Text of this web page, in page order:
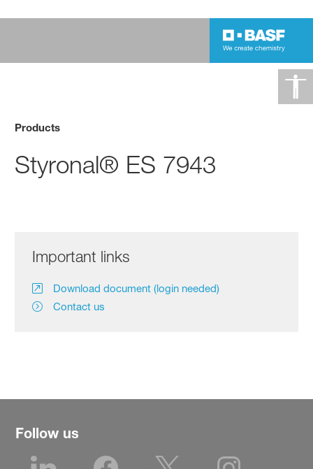
Products
Styronal® ES 7943
Important links
Download document (login needed)
Contact us
Follow us